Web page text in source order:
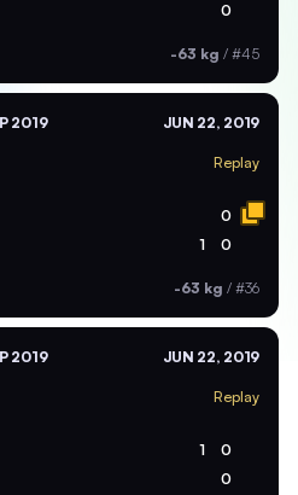
0
-63 kg / #45
2019 JUN 22, 2019
Replay
0
1 0
-63 kg / #36
2019 JUN 22, 2019
Replay
1 0
0